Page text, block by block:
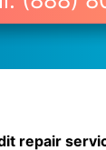
repair